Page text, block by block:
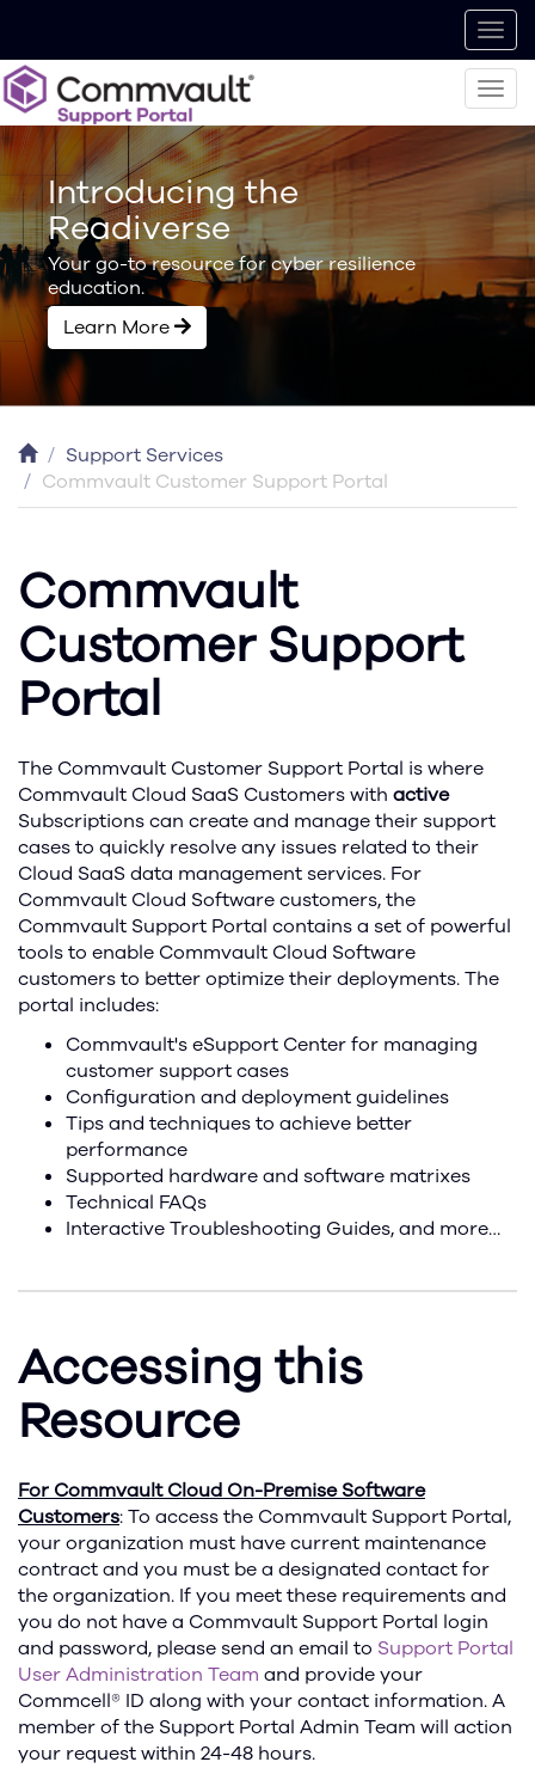
Introducing the
Readiverse
Your go-to resource for cyber resilience
education.
Learn More
Support Services
Commvault Customer Support Portal
Commvault
Customer Support
Portal
The Commvault Customer Support Portal is where
Commvault Cloud SaaS Customers with active
Subscriptions can create and manage their support
cases to quickly resolve any issues related to their
Cloud SaaS data management services. For
Commvault Cloud Software customers, the
Commvault Support Portal contains a set of powerful
tools to enable Commvault Cloud Software
customers to better optimize their deployments. The
portal includes:
Commvault's eSupport Center for managing
customer support cases
Configuration and deployment guidelines
Tips and techniques to achieve better
performance
Supported hardware and software matrixes
Technical FAQs
Interactive Troubleshooting Guides, and more…
Accessing this
Resource
For Commvault Cloud On-Premise Software
Customers: To access the Commvault Support Portal,
your organization must have current maintenance
contract and you must be a designated contact for
the organization. If you meet these requirements and
you do not have a Commvault Support Portal login
and password, please send an email to Support Portal
User Administration Team and provide your
Commcell® ID along with your contact information. A
member of the Support Portal Admin Team will action
your request within 24-48 hours.